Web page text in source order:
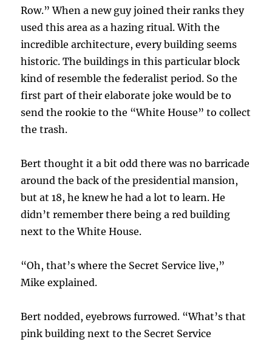
Row.” When a new guy joined their ranks they
used this area as a hazing ritual. With the
incredible architecture, every building seems
historic. The buildings in this particular block
kind of resemble the federalist period. So the
first part of their elaborate joke would be to
send the rookie to the “White House” to collect
the trash.
Bert thought it a bit odd there was no barricade
around the back of the presidential mansion,
but at 18, he knew he had a lot to learn. He
didn’t remember there being a red building
next to the White House.
“Oh, that’s where the Secret Service live,”
Mike explained.
Bert nodded, eyebrows furrowed. “What’s that
pink building next to the Secret Service